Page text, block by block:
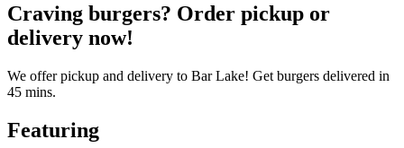
Craving burgers? Order pickup or
delivery now!
We offer pickup and delivery to Bar Lake! Get burgers delivered in
45 mins.
Featuring